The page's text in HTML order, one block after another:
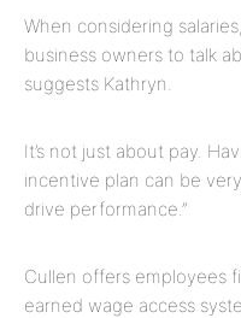
When considering
business owners to talk
suggests Kathryn.
It’s not just about pay.
incentive plan can be
drive performance.”
Cullen offers employees
earned wage access